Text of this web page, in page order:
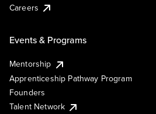
Careers
Events & Programs
Mentorship
Apprenticeship Pathway Program
Founders
Talent Network